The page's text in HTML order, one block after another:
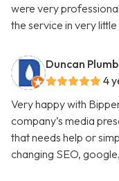
were very
the service in very
Duncan
4
Very happy with
company’s media
that needs help or
changing SEO,